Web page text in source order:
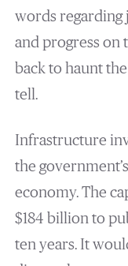
words regarding
and progress on
back to haunt
tell.
Infrastructure
the
economy. The
$184 billion to
ten years. It